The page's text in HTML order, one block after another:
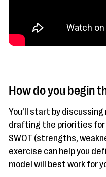
How do you begin
You’ll start by
drafting the priorities for
SWOT (strengths,
exercise can help you
model will best work for